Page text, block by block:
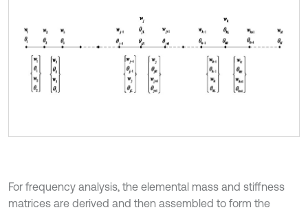
For frequency analysis, the elemental mass and stiffness
matrices are derived and then assembled to form the